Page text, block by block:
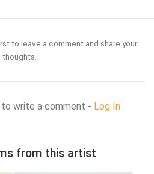
to leave a comment and share your
thoughts.
write a comment - Log In
from this artist